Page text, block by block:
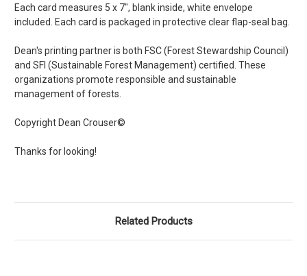
Each card measures 5 x 7", blank inside, white envelope
included. Each card is packaged in protective clear flap-seal bag.
Dean's printing partner is both FSC (Forest Stewardship Council)
and SFI (Sustainable Forest Management) certified. These
organizations promote responsible and sustainable
management of forests.
Copyright Dean Crouser©
Thanks for looking!
Related Products